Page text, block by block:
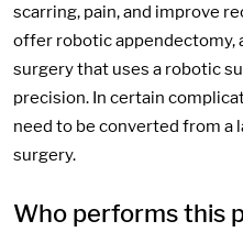
scarring, pain, and improve
offer robotic appendectomy,
surgery that uses a robotic
precision. In certain
need to be converted from a
surgery.
Who performs this